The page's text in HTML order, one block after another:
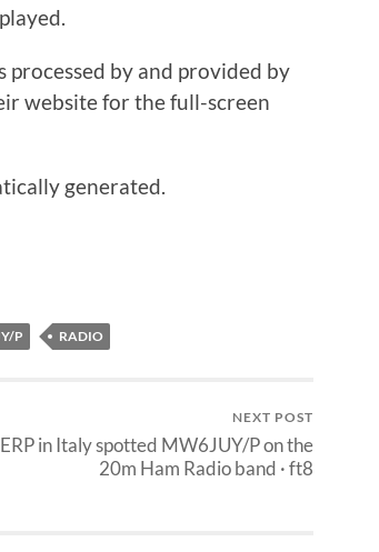
processed by and provided by
website for the full-screen
generated.
P RADIO
NEXT POST
in Italy spotted MW6JUY/P on the
20m Ham Radio band · ft8